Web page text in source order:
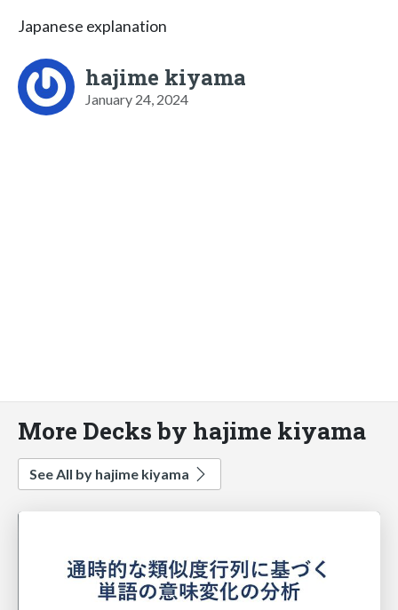
Japanese explanation
hajime kiyama
January 24, 2024
More Decks by hajime kiyama
See All by hajime kiyama